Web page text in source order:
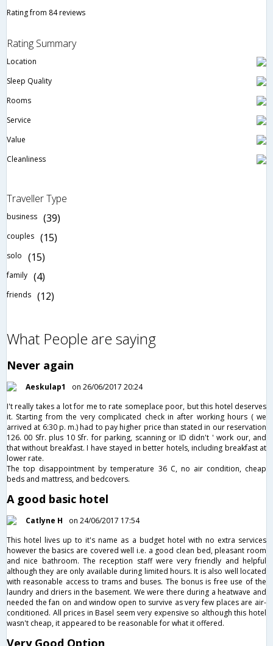
Rating from 84 reviews
Rating Summary
Location
Sleep Quality
Rooms
Service
Value
Cleanliness
Traveller Type
business (39)
couples (15)
solo (15)
family (4)
friends (12)
What People are saying
Never again
Aeskulap1
on 26/06/2017 20:24
I't really takes a lot for me to rate someplace poor, but this hotel deserves
it. Starting from the very complicated check in after working hours ( we
arrived at 6:30 p. m.) had to pay higher price than stated in our reservation
126. 00 Sfr. plus 10 Sfr. for parking, scanning or ID didn't ' work our, and
that without breakfast. I have stayed in better hotels, including breakfast at
lower rate.
The top disappointment by temperature 36 C, no air condition, cheap
beds and mattress, and bedcovers.
A good basic hotel
Catlyne H
on 24/06/2017 17:54
This hotel lives up to it's name as a budget hotel with no extra services
however the basics are covered well i.e. a good clean bed, pleasant room
and nice bathroom. The reception staff were very friendly and helpful
although they are only available during limited hours. It is also well located
with reasonable access to trams and buses. The bonus is free use of the
laundry and driers in the basement. We were there during a heatwave and
needed the fan on and window open to survive as very few places are air-
conditioned. All prices in Basel seem very expensive so although this hotel
wasn't cheap, it appeared to be reasonable for what it offered.
Very Good Option